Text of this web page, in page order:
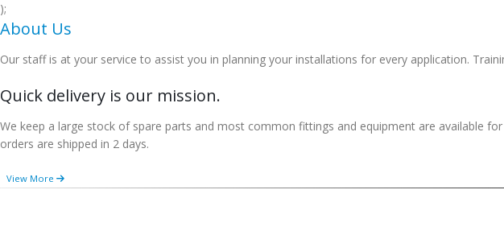
);
About Us
Our staff is at your service to assist you in planning your installations for every application.
Quick delivery is our mission.
We keep a large stock of spare parts and most common fittings and equipment are available
orders are shipped in 2 days.
View More